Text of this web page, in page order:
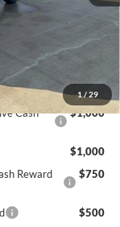
1 / 29
+$225
$1,000
Cash
$1,000
$1,000
Reward
$750
$500